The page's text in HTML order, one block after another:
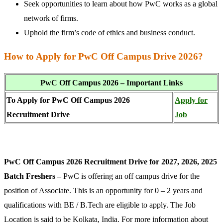
Seek opportunities to learn about how PwC works as a global
network of firms.
Uphold the firm’s code of ethics and business conduct.
How to Apply for PwC Off Campus Drive 2026?
PwC Off Campus 2026 – Important Links
To Apply for PwC Off Campus 2026
Recruitment Drive
Apply for
Job
PwC Off Campus 2026 Recruitment Drive for 2027, 2026, 2025
Batch Freshers –PwC is offering an off campus drive for the
position of Associate. This is an opportunity for 0 – 2 years and
qualifications with BE / B.Tech are eligible to apply. The Job
Location is said to be Kolkata, India. For more information about